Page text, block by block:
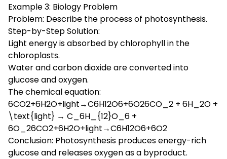
Example 3: Biology Problem
Problem: Describe the process of photosynthesis.
Step-by-Step Solution:
Light energy is absorbed by chlorophyll in the
chloroplasts.
Water and carbon dioxide are converted into
glucose and oxygen.
The chemical equation:
6CO2+6H2O+light→C6H12O6+6O26CO_2 + 6H_2O +
\text{light} → C_6H_{12}O_6 +
6O_26CO2+6H2O+light→C6H12O6+6O2
Conclusion: Photosynthesis produces energy-rich
glucose and releases oxygen as a byproduct.